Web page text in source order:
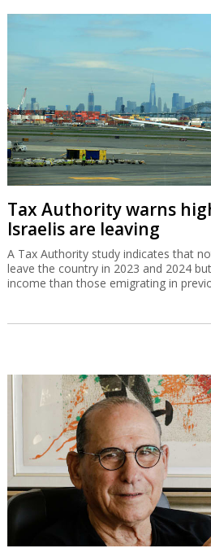
Tax Authority warns
Israelis are leaving
A Tax Authority study indicates that
leave the country in 2023 and 2024
income than those emigrating in